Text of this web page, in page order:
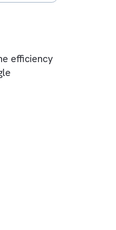
improve the
on a single